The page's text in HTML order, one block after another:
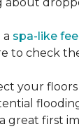
a spa-like
to check
your
great first